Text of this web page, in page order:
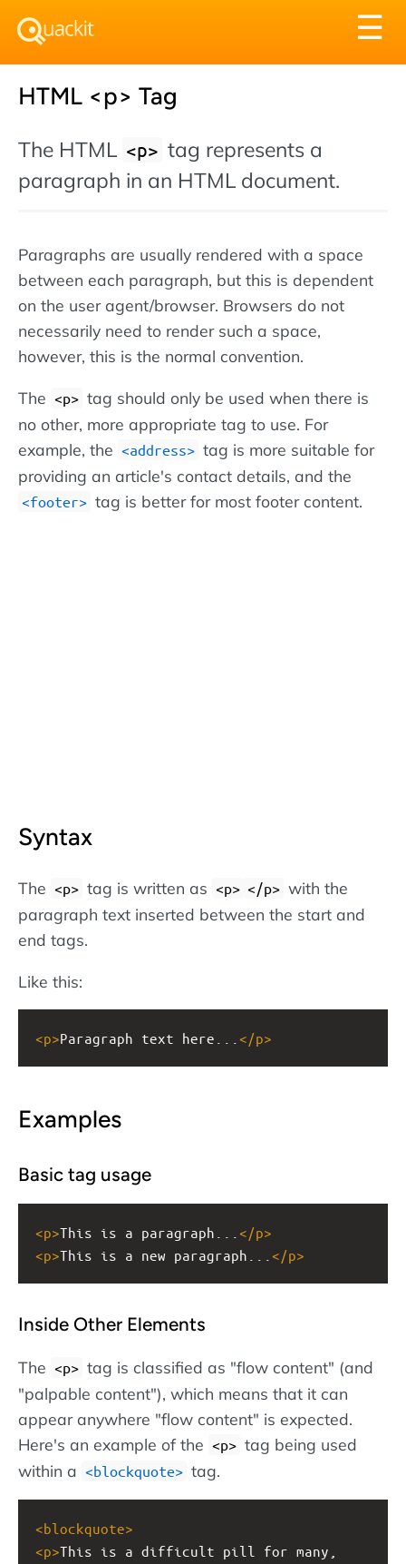
☰
HTML <p> Tag
The HTML <p> tag represents a
paragraph in an HTML document.
Paragraphs are usually rendered with a space
between each paragraph, but this is dependent
on the user agent/browser. Browsers do not
necessarily need to render such a space,
however, this is the normal convention.
The <p> tag should only be used when there is
no other, more appropriate tag to use. For
example, the <address> tag is more suitable for
providing an article's contact details, and the
<footer> tag is better for most footer content.
Syntax
The <p> tag is written as <p> </p> with the
paragraph text inserted between the start and
end tags.
Like this:
<p>Paragraph text here... </p>
Examples
Basic tag usage
<p>This is a paragraph... </p>
<p>This is a new paragraph... </p>
Inside Other Elements
The <p> tag is classified as "flow content" (and
"palpable content"), which means that it can
appear anywhere "flow content" is expected.
Here's an example of the <p> tag being used
within a <blockquote> tag.
<blockquote>
<p>This is a difficult pill for many,